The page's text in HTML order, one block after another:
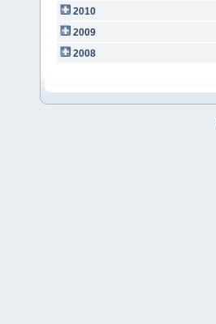
2010
2009
2008